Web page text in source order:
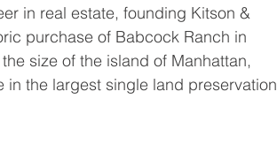
in real estate, founding Kitson &
purchase of Babcock Ranch in
size of the island of Manhattan,
the largest single land preservation